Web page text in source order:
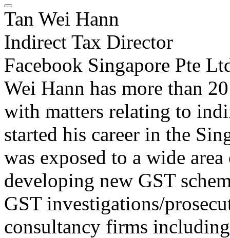
Tan Wei Hann
Indirect Tax Director
Facebook Singapore Pte
Wei Hann has more than
with matters relating to
started his career in the
was exposed to a wide
developing new GST
GST investigations/
consultancy firms